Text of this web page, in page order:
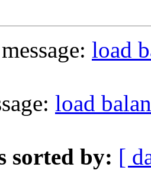
load
load
sorted by: [